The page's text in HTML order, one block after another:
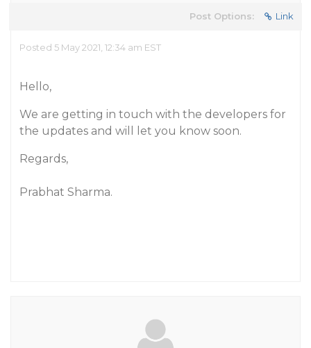
Post Options: Link
Posted 5 May 2021, 12:34 am EST
Hello,
We are getting in touch with the developers for
the updates and will let you know soon.
Regards,
Prabhat Sharma.